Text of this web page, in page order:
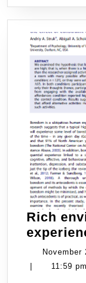
Rich
November
11:59 pm